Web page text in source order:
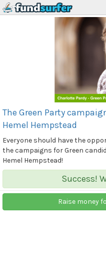
The Green Party
Hemel Hempstead
Everyone should have the
the campaigns for Green
Hemel Hempstead!
Success!
Raise money